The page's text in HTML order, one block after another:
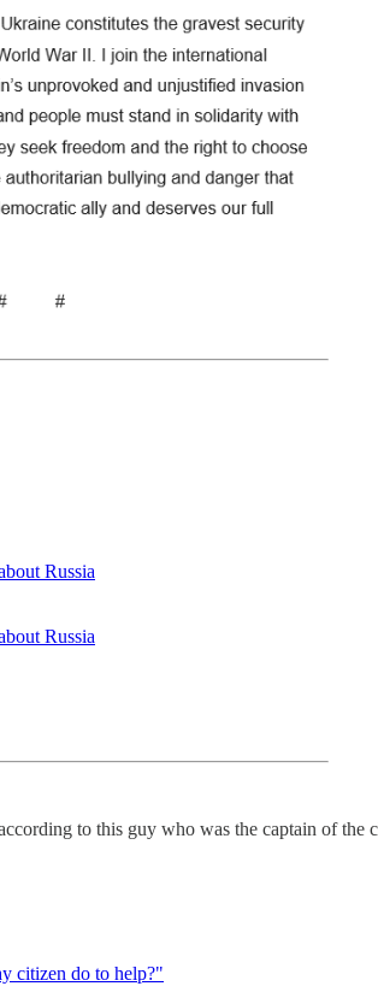
Russia
Russia
to this guy who was the captain of the
citizen do to help?"